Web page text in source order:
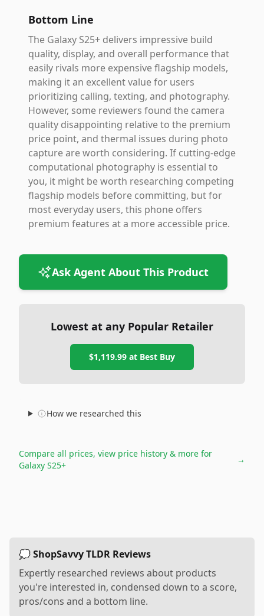
Bottom Line
The Galaxy S25+ delivers impressive build
quality, display, and overall performance that
easily rivals more expensive flagship models,
making it an excellent value for users
prioritizing calling, texting, and photography.
However, some reviewers found the camera
quality disappointing relative to the premium
price point, and thermal issues during photo
capture are worth considering. If cutting-edge
computational photography is essential to
you, it might be worth researching competing
flagship models before committing, but for
most everyday users, this phone offers
premium features at a more accessible price.
Ask Agent About This Product
Lowest at any Popular Retailer
$1,119.99 at Best Buy
How we researched this
Compare all prices, view price history & more for
Galaxy S25+
→
💭 ShopSavvy TLDR Reviews
Expertly researched reviews about products
you're interested in, condensed down to a score,
pros/cons and a bottom line.